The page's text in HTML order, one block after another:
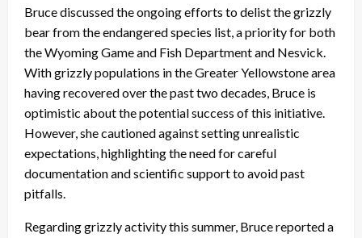
Bruce discussed the ongoing efforts to delist the grizzly
bear from the endangered species list, a priority for both
the Wyoming Game and Fish Department and Nesvick.
With grizzly populations in the Greater Yellowstone area
having recovered over the past two decades, Bruce is
optimistic about the potential success of this initiative.
However, she cautioned against setting unrealistic
expectations, highlighting the need for careful
documentation and scientific support to avoid past
pitfalls.
Regarding grizzly activity this summer, Bruce reported a